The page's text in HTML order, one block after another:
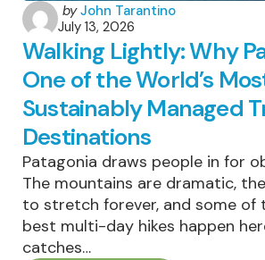
Posted
by
by John Tarantino
July 13, 2026
Walking Lightly: Why
One of the World’s
Sustainably Managed
Destinations
Patagonia draws people in for
The mountains are dramatic,
to stretch forever, and some of
best multi-day hikes happen
catches…